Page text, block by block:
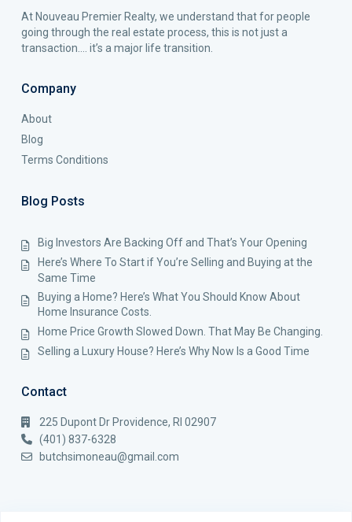
At Nouveau Premier Realty, we understand that for people
going through the real estate process, this is not just a
transaction…. it’s a major life transition.
Company
About
Blog
Terms Conditions
Blog Posts
Big Investors Are Backing Off and That’s Your Opening
Here’s Where To Start if You’re Selling and Buying at the
Same Time
Buying a Home? Here’s What You Should Know About
Home Insurance Costs.
Home Price Growth Slowed Down. That May Be Changing.
Selling a Luxury House? Here’s Why Now Is a Good Time
Contact
225 Dupont Dr Providence, RI 02907
(401) 837-6328
butchsimoneau@gmail.com